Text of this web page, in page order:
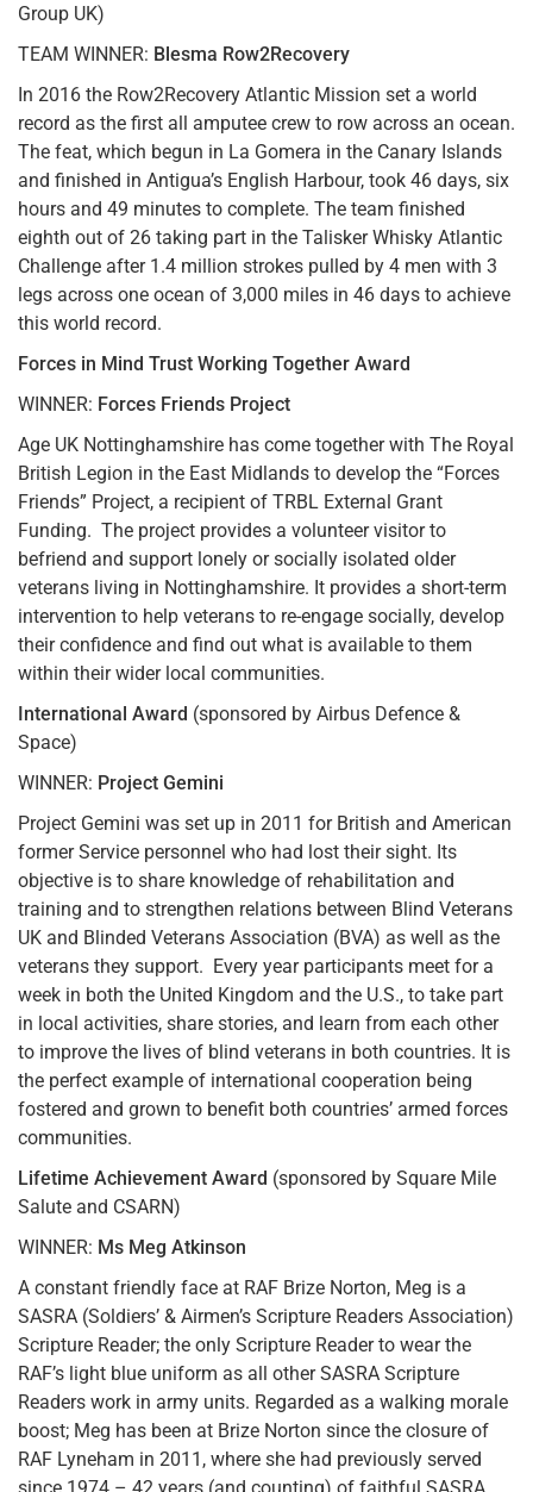
Group UK)
TEAM WINNER: Blesma Row2Recovery
In 2016 the Row2Recovery Atlantic Mission set a world
record as the first all amputee crew to row across an ocean.
The feat, which begun in La Gomera in the Canary Islands
and finished in Antigua’s English Harbour, took 46 days, six
hours and 49 minutes to complete. The team finished
eighth out of 26 taking part in the Talisker Whisky Atlantic
Challenge after 1.4 million strokes pulled by 4 men with 3
legs across one ocean of 3,000 miles in 46 days to achieve
this world record.
Forces in Mind Trust Working Together Award
WINNER: Forces Friends Project
Age UK Nottinghamshire has come together with The Royal
British Legion in the East Midlands to develop the “Forces
Friends” Project, a recipient of TRBL External Grant
Funding. The project provides a volunteer visitor to
befriend and support lonely or socially isolated older
veterans living in Nottinghamshire. It provides a short-term
intervention to help veterans to re-engage socially, develop
their confidence and find out what is available to them
within their wider local communities.
International Award (sponsored by Airbus Defence &
Space)
WINNER: Project Gemini
Project Gemini was set up in 2011 for British and American
former Service personnel who had lost their sight. Its
objective is to share knowledge of rehabilitation and
training and to strengthen relations between Blind Veterans
UK and Blinded Veterans Association (BVA) as well as the
veterans they support. Every year participants meet for a
week in both the United Kingdom and the U.S., to take part
in local activities, share stories, and learn from each other
to improve the lives of blind veterans in both countries. It is
the perfect example of international cooperation being
fostered and grown to benefit both countries’ armed forces
communities.
Lifetime Achievement Award (sponsored by Square Mile
Salute and CSARN)
WINNER: Ms Meg Atkinson
A constant friendly face at RAF Brize Norton, Meg is a
SASRA (Soldiers’ & Airmen’s Scripture Readers Association)
Scripture Reader; the only Scripture Reader to wear the
RAF’s light blue uniform as all other SASRA Scripture
Readers work in army units. Regarded as a walking morale
boost; Meg has been at Brize Norton since the closure of
RAF Lyneham in 2011, where she had previously served
since 1974 – 42 years (and counting) of faithful SASRA